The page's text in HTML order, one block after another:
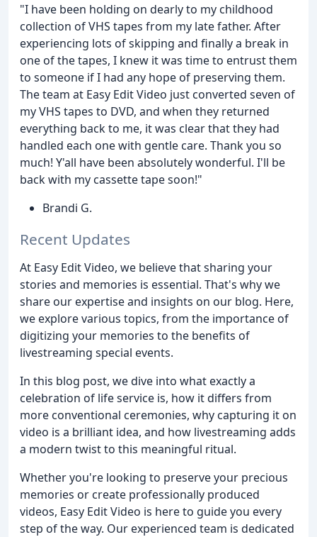
"I have been holding on dearly to my childhood
collection of VHS tapes from my late father. After
experiencing lots of skipping and finally a break in
one of the tapes, I knew it was time to entrust them
to someone if I had any hope of preserving them.
The team at Easy Edit Video just converted seven of
my VHS tapes to DVD, and when they returned
everything back to me, it was clear that they had
handled each one with gentle care. Thank you so
much! Y'all have been absolutely wonderful. I'll be
back with my cassette tape soon!"
Brandi G.
Recent Updates
At Easy Edit Video, we believe that sharing your
stories and memories is essential. That's why we
share our expertise and insights on our blog. Here,
we explore various topics, from the importance of
digitizing your memories to the benefits of
livestreaming special events.
In this blog post, we dive into what exactly a
celebration of life service is, how it differs from
more conventional ceremonies, why capturing it on
video is a brilliant idea, and how livestreaming adds
a modern twist to this meaningful ritual.
Whether you're looking to preserve your precious
memories or create professionally produced
videos, Easy Edit Video is here to guide you every
step of the way. Our experienced team is dedicated